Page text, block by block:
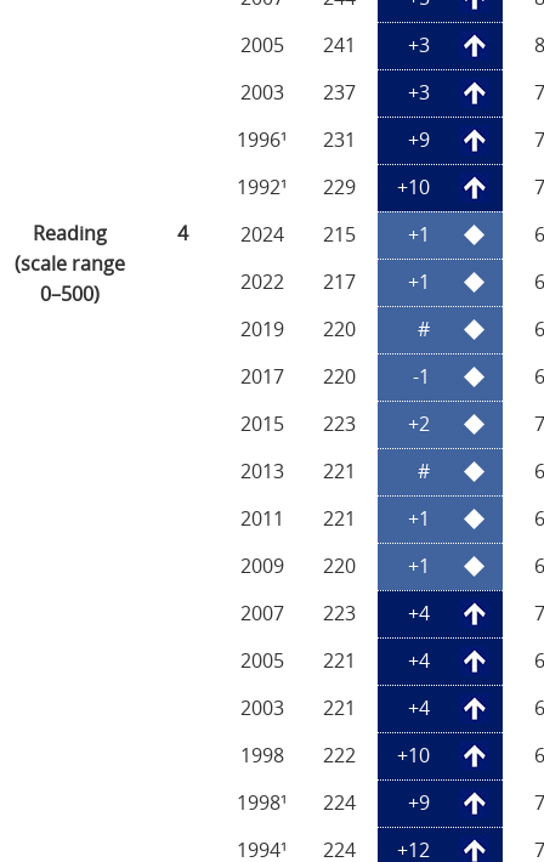
2005
241 +3
2003
237 +3
1996¹
231 +9
1992¹
229 +10
Reading
(scale range
0–500)
4 2024 215 +1
2022
217 +1
2019
220 #
2017
220 -1
2015
223 +2
2013
221 #
2011
221 +1
2009
220 +1
2007
223 +4
2005
221 +4
2003
221 +4
1998
222 +10
1998¹
224 +9
1994¹
224 +12